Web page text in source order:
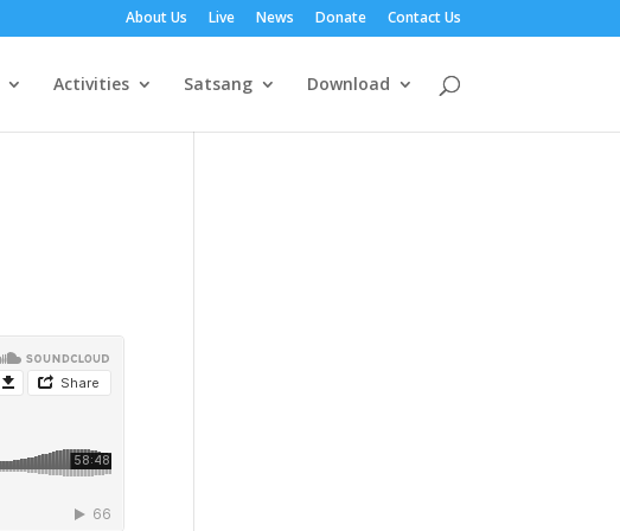
About Us Live News Donate Contact Us
Activities Satsang Download